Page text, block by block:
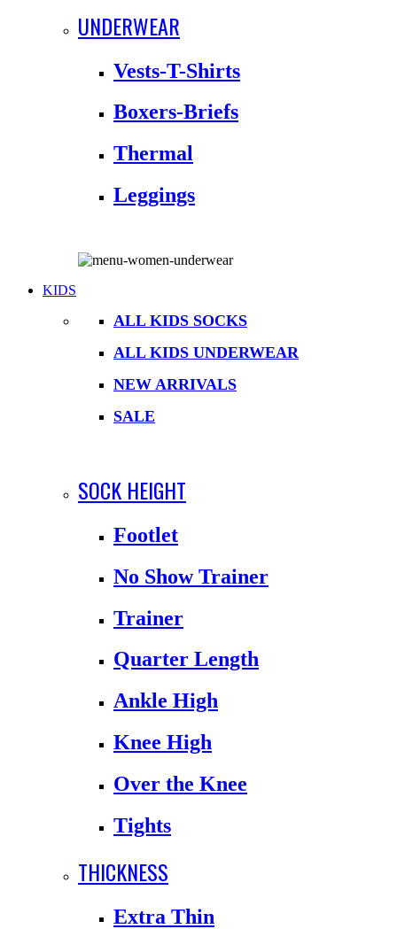
UNDERWEAR
Vests-T-Shirts
Boxers-Briefs
Thermal
Leggings
KIDS
ALL KIDS SOCKS
ALL KIDS UNDERWEAR
NEW ARRIVALS
SALE
SOCK HEIGHT
Footlet
No Show Trainer
Trainer
Quarter Length
Ankle High
Knee High
Over the Knee
Tights
THICKNESS
Extra Thin